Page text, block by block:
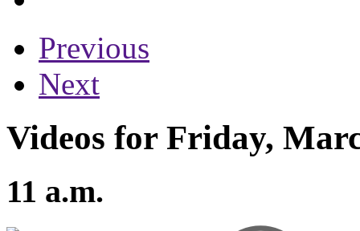
Previous
Next
Videos for Friday,
11 a.m.